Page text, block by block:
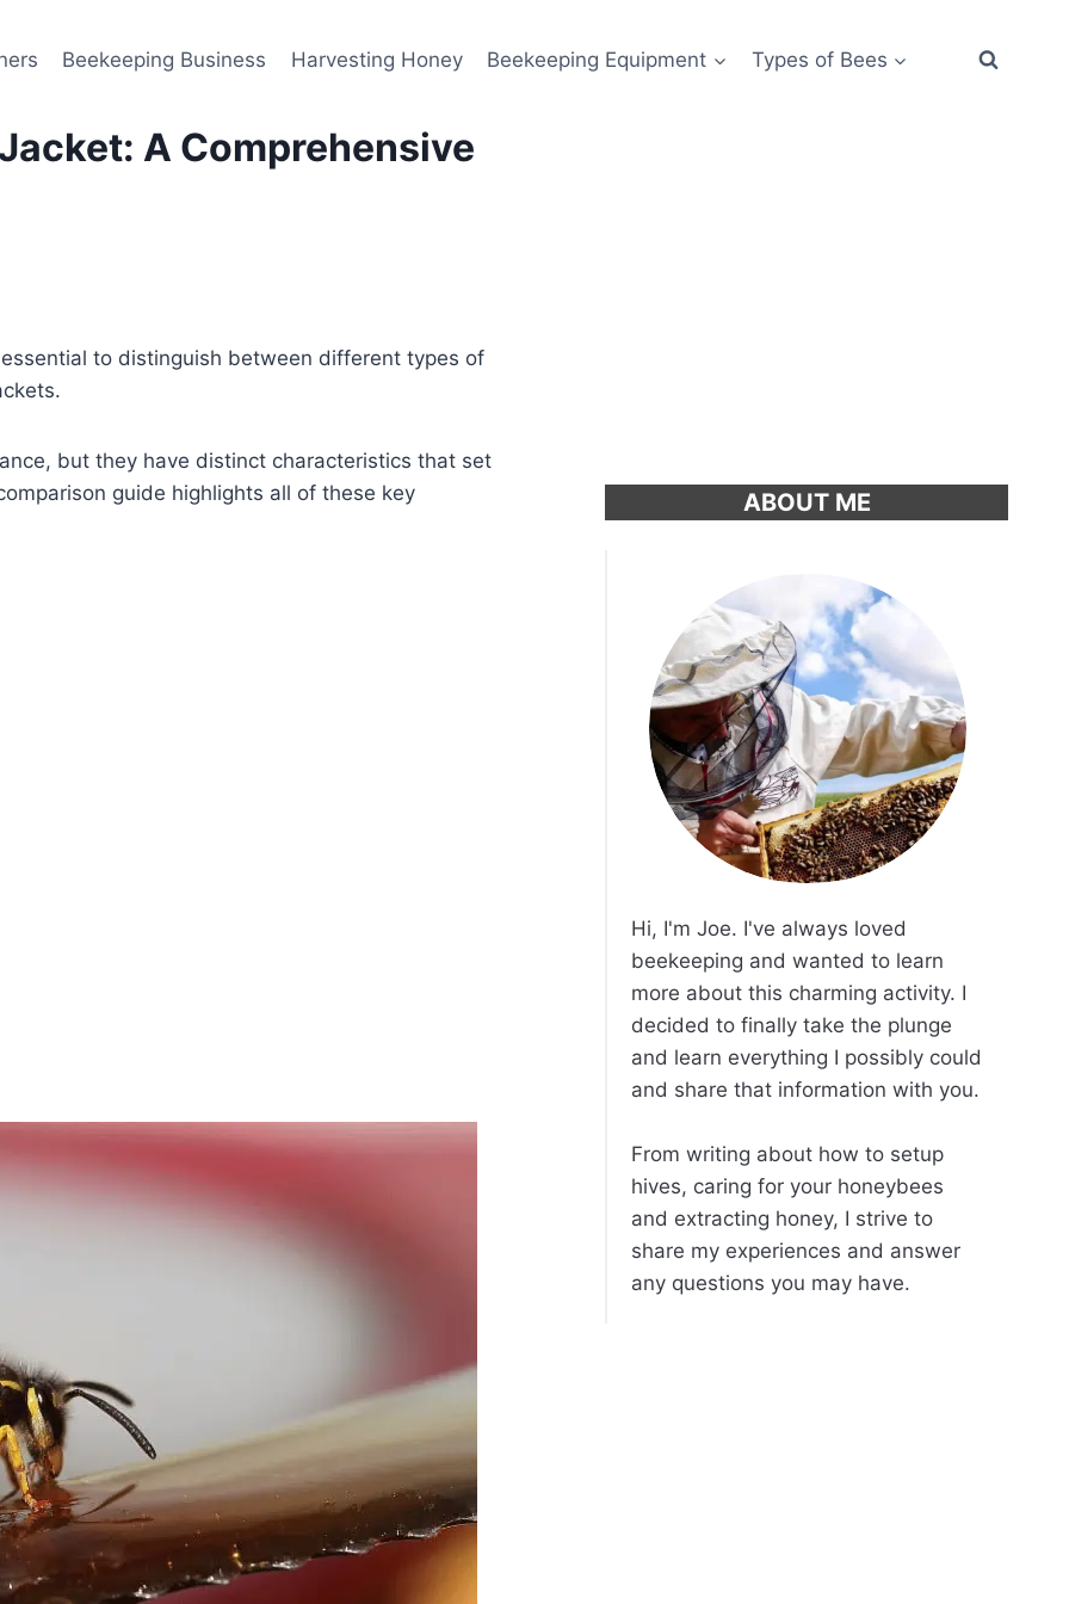
Beekeeping Business Harvesting Honey Beekeeping Equipment Types of Bees
A Comprehensive
to distinguish between different types of
but they have distinct characteristics that set
guide highlights all of these key
ABOUT ME
Hi, I'm Joe. I've always loved
beekeeping and wanted to learn
more about this charming activity. I
decided to finally take the plunge
and learn everything I possibly could
and share that information with you.
From writing about how to setup
hives, caring for your honeybees
and extracting honey, I strive to
share my experiences and answer
any questions you may have.